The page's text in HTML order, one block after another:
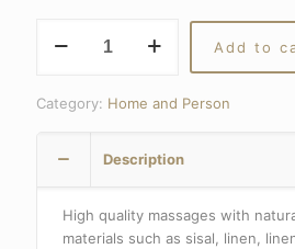
LINEN
quantity
Add to
Category: Home and Person
Description
High quality massages with
materials such as sisal, linen,